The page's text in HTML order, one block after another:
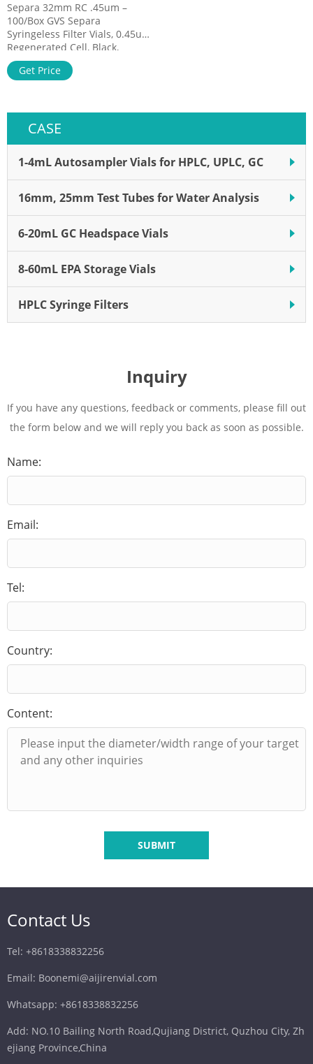
CASE
1-4mL Autosampler Vials for HPLC, UPLC, GC
16mm, 25mm Test Tubes for Water Analysis
6-20mL GC Headspace Vials
8-60mL EPA Storage Vials
HPLC Syringe Filters
Separa 32mm RC .45um –
100/Box GVS Separa
Syringeless Filter Vials, 0.45um,
Regenerated Cell, Black,
100/Box Separa® is a one-step
sample preparation device
integrating a self-sampling
system, membrane, cap, and
Get Price
Inquiry
If you have any questions, feedback or comments, please fill out
the form below and we will reply you back as soon as possible.
Name:
Email:
Tel:
Country:
Content:
SUBMIT
Contact Us
Tel: +8618338832256
Email: Boonemi@aijirenvial.com
Whatsapp: +8618338832256
Add: NO.10 Bailing North Road,Qujiang District, Quzhou City, Zh
ejiang Province,China